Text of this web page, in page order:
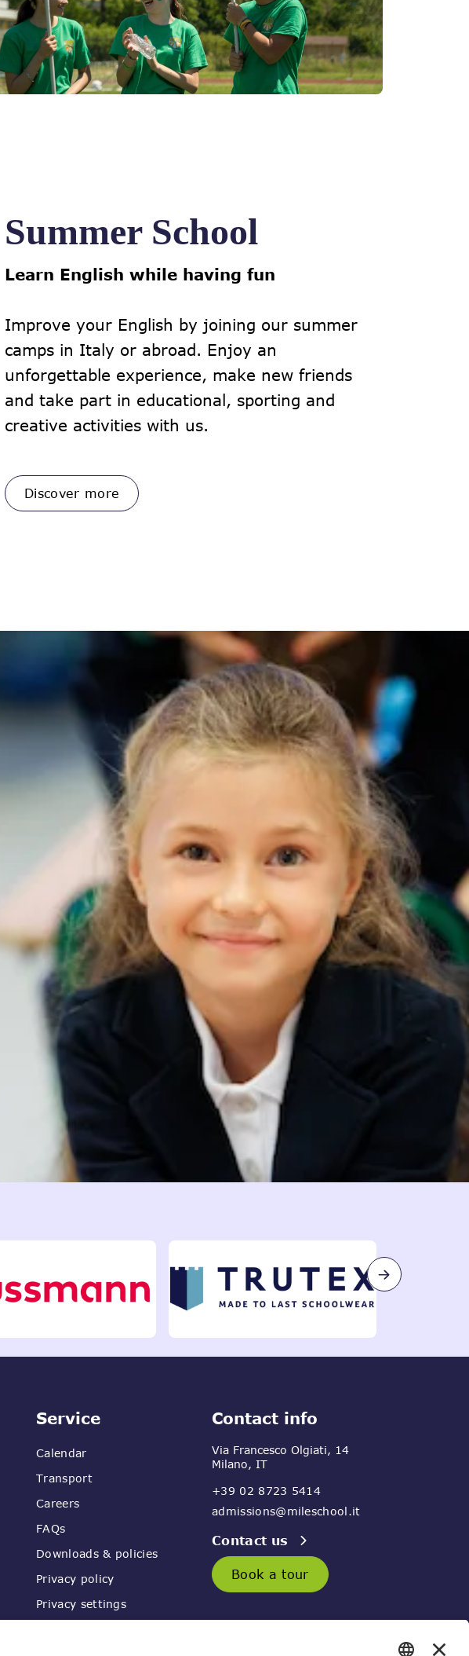
Summer School
Learn English while having fun
Improve your English by joining our summer
camps in Italy or abroad. Enjoy an
unforgettable experience, make new friends
and take part in educational, sporting and
creative activities with us.
Discover more
Service
Calendar
Transport
Careers
FAQs
Downloads & policies
Privacy policy
Privacy settings
Contact info
Via Francesco Olgiati, 14
Milano, IT
+39 02 8723 5414
admissions@mileschool.it
Contact us
Book a tour